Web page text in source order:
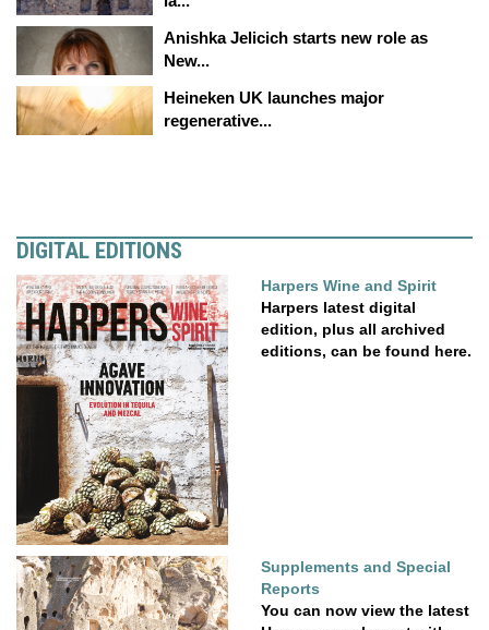
Anishka Jelicich starts new role as
New...
Heineken UK launches major
regenerative...
DIGITAL EDITIONS
Harpers Wine and Spirit
Harpers latest digital
edition, plus all archived
editions, can be found here.
Supplements and Special
Reports
You can now view the latest